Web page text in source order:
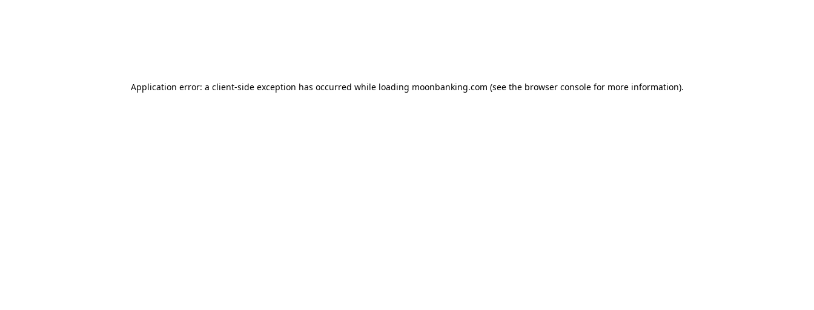
Application error: a client-side exception has occurred while loading moonbanking.com (see the browser consolefor more information).